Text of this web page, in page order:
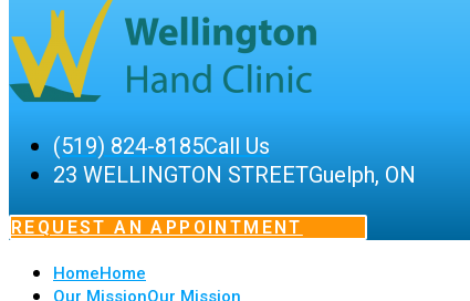
(519) 824-8185Call Us
23 WELLINGTON STREETGuelph, ON
REQUEST AN APPOINTMENT
HomeHome
Our MissionOur Mission